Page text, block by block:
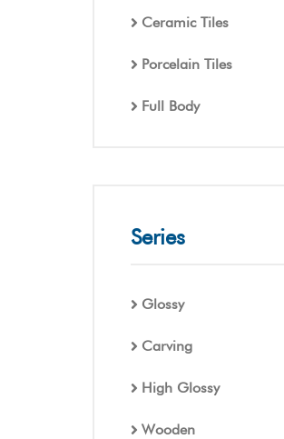
Ceramic Tiles
Porcelain Tiles
Full Body
Series
Glossy
Carving
High Glossy
Wooden